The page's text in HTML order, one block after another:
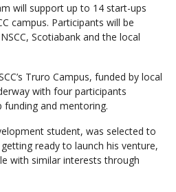
will support up to 14 start-ups
campus. Participants will be
Scotiabank and the local
Truro Campus, funded by local
with four participants
and mentoring.
student, was selected to
ready to launch his venture,
with similar interests through